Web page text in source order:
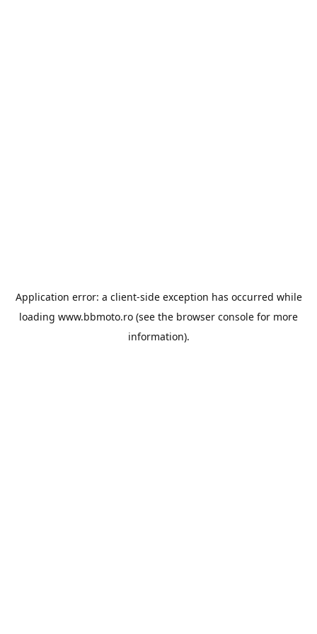
Application error: a client-side exception has occurred while
loading www.bbmoto.ro (see the browser console for more
information).